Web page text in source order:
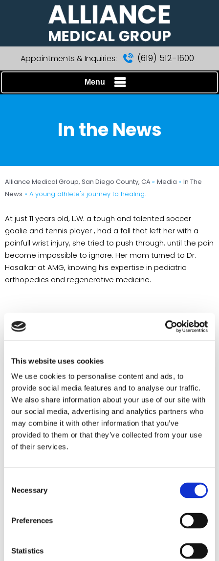
This website uses cookies
We use cookies to personalise content and ads, to
provide social media features and to analyse our traffic.
We also share information about your use of our site with
our social media, advertising and analytics partners who
may combine it with other information that you’ve
provided to them or that they’ve collected from your use
of their services.
Selection
Necessary
Preferences
Statistics
Appointments & Inquiries: (619) 512-1600
Menu
In the News
Alliance Medical Group, San Diego County, CA » Media » In The
News » A young athlete's journey to healing.
At just 11 years old, L.W. a tough and talented soccer
goalie and tennis player , had a fall that left her with a
painfull wrist injury, she tried to push through, until the pain
become impossible to ignore. Her mom turned to Dr.
Hosalkar at AMG, knowing his expertise in pediatric
orthopedics and regenerative medicine.
Board Certified Orthopedic Surgeon